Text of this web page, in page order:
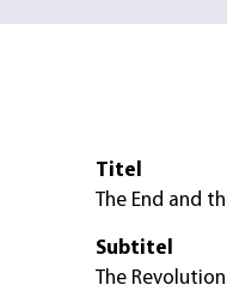
Titel
The End and
Subtitel
The